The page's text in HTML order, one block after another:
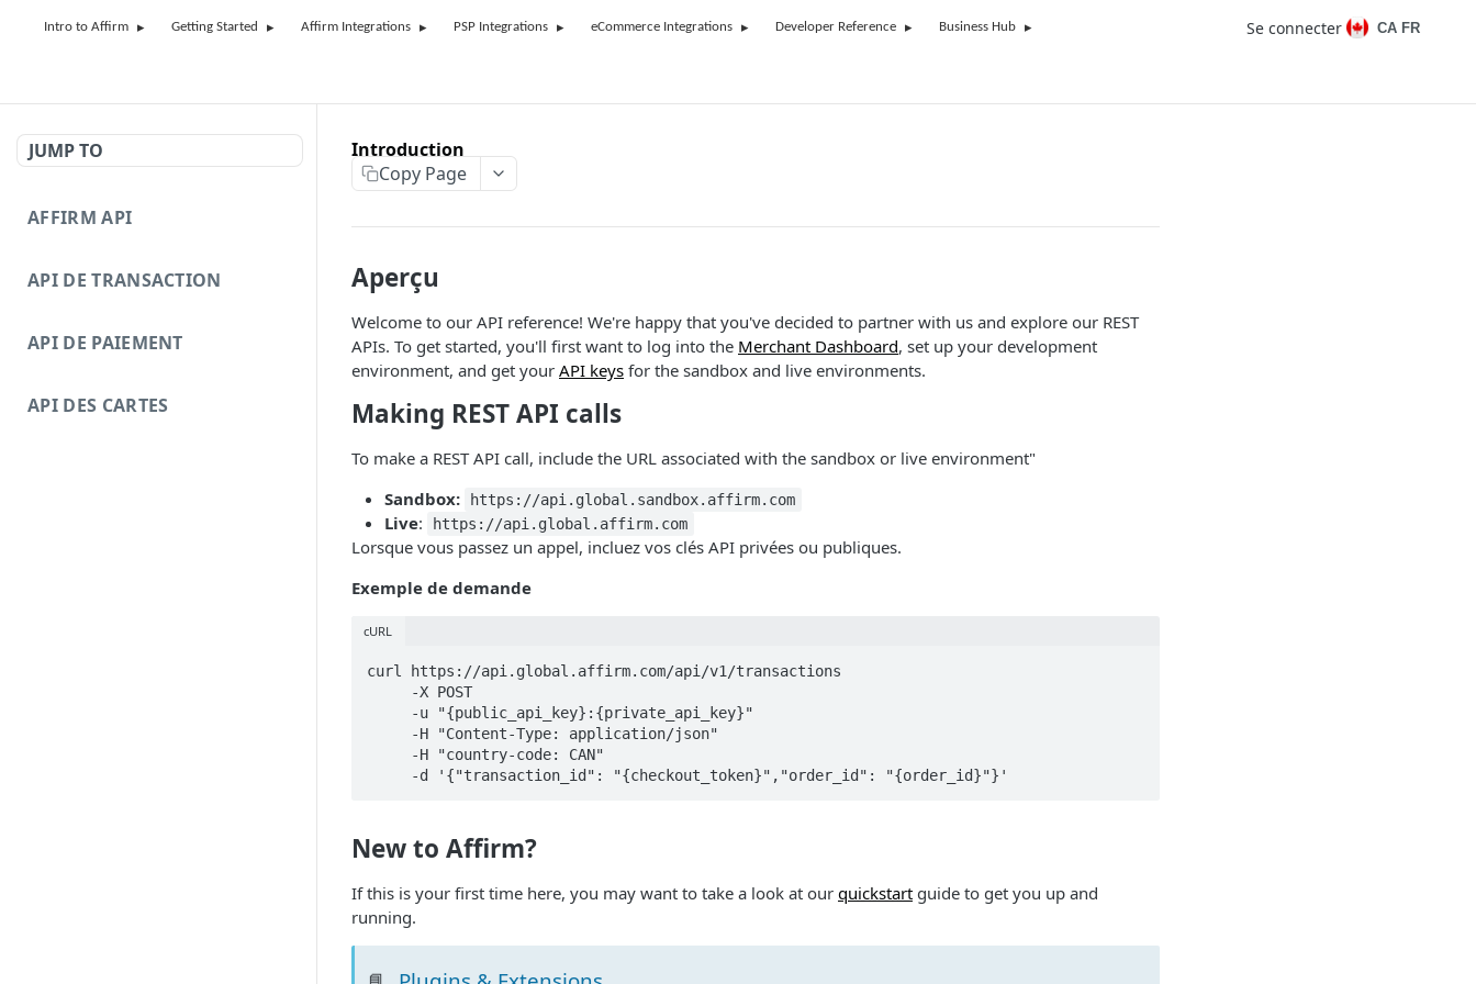
Intro to Affirm Getting Started Affirm Integrations PSP Integrations eCommerce Integrations Developer Reference Business Hub Se connecter CA FR
JUMP TO
AFFIRM API
API DE TRANSACTION
API DE PAIEMENT
API DES CARTES
Introduction
Copy Page
Aperçu
Welcome to our API reference! We're happy that you've decided to partner with us and explore our REST
APIs. To get started, you'll first want to log into the Merchant Dashboard, set up your development
environment, and get your API keys for the sandbox and live environments.
Making REST API calls
To make a REST API call, include the URL associated with the sandbox or live environment"
Sandbox:
https://api.global.sandbox.affirm.com
Live: https://api.global.affirm.com
Lorsque vous passez un appel, incluez vos clés API privées ou publiques.
Exemple de demande
cURL
curl https://api.global.affirm.com/api/v1/transactions
New to Affirm?
If this is your first time here, you may want to take a look at our quickstart guide to get you up and
running.